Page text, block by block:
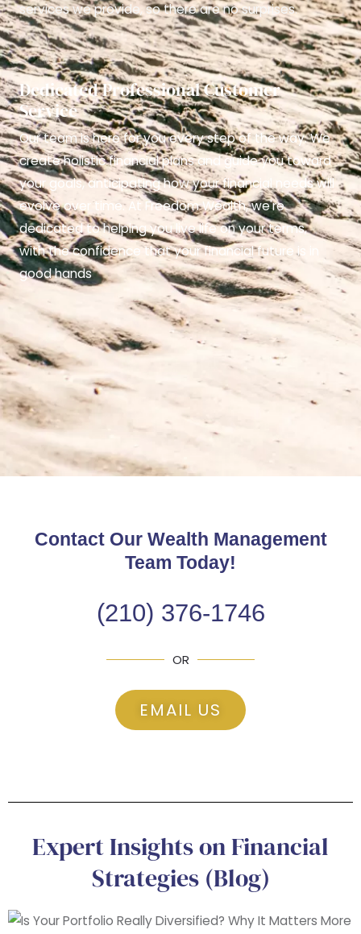
services we provide, so there are no surprises.
Dedicated Professional Customer
Service
Our team is here for you every step of the way. We
create holistic financial plans and guide you toward
your goals, anticipating how your financial needs will
evolve over time. At Freedom Wealth, we're
dedicated to helping you live life on your terms,
with the confidence that your financial future is in
good hands
Contact Our Wealth Management
Team Today!
(210) 376-1746
OR
EMAIL US
Expert Insights on Financial
Strategies (Blog)